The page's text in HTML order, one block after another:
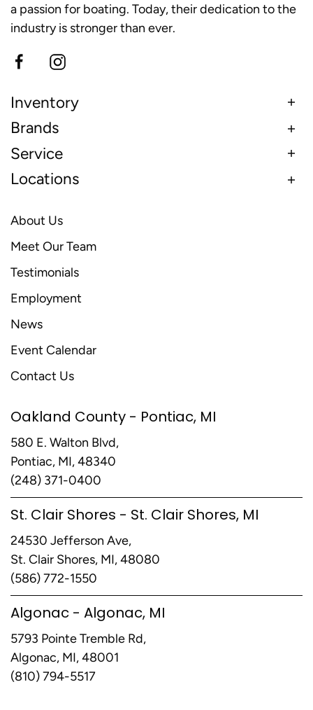
a passion for boating. Today, their dedication to the
industry is stronger than ever.
Inventory
Brands
Service
Locations
About Us
Meet Our Team
Testimonials
Employment
News
Event Calendar
Contact Us
Oakland County - Pontiac, MI
580 E. Walton Blvd,
Pontiac, MI, 48340
(248) 371-0400
St. Clair Shores - St. Clair Shores, MI
24530 Jefferson Ave,
St. Clair Shores, MI, 48080
(586) 772-1550
Algonac - Algonac, MI
5793 Pointe Tremble Rd,
Algonac, MI, 48001
(810) 794-5517